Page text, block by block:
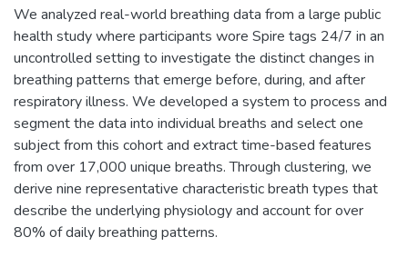
We analyzed real-world breathing data from a large public
health study where participants wore Spire tags 24/7 in an
uncontrolled setting to investigate the distinct changes in
breathing patterns that emerge before, during, and after
respiratory illness. We developed a system to process and
segment the data into individual breaths and select one
subject from this cohort and extract time-based features
from over 17,000 unique breaths. Through clustering, we
derive nine representative characteristic breath types that
describe the underlying physiology and account for over
80% of daily breathing patterns.